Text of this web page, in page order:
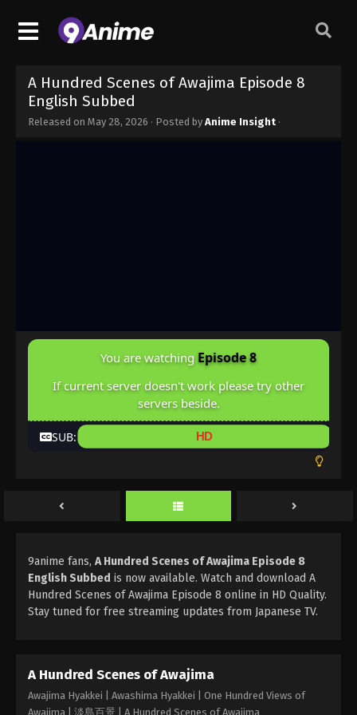
A Hundred Scenes of Awajima Episode 8
English Subbed
Released on May 28, 2026 · Posted by Anime Insight ·
You are watching Episode 8
If current server doesn't work please try other
servers beside.
SUB: HD
9anime fans, A Hundred Scenes of Awajima Episode 8
English Subbed is now available. Watch and download A
Hundred Scenes of Awajima Episode 8 online in HD Quality.
Stay tuned for free streaming updates from Japanese TV.
A Hundred Scenes of Awajima
Awajima Hyakkei | Awashima Hyakkei | One Hundred Views of
Awajima | 淡島百景 | A Hundred Scenes of Awajima